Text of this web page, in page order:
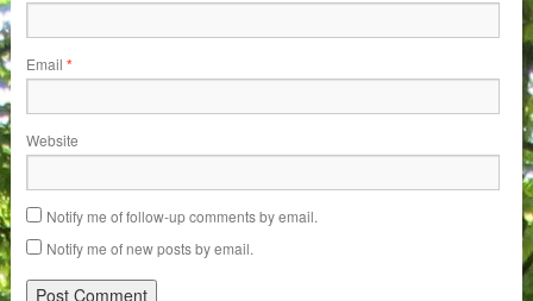
Email*
Website
Notify me of follow-up comments by email.
Notify me of new posts by email.